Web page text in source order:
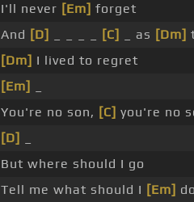
I'll never [Em] forget
And [D] [C] _ as [Dm]
[Dm] I lived to regret
[Em]
You're no son, [C] you're no
[D]
But where should I go
Tell me what should I [Em] do